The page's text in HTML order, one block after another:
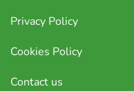
Privacy Policy
Cookies Policy
Contact us